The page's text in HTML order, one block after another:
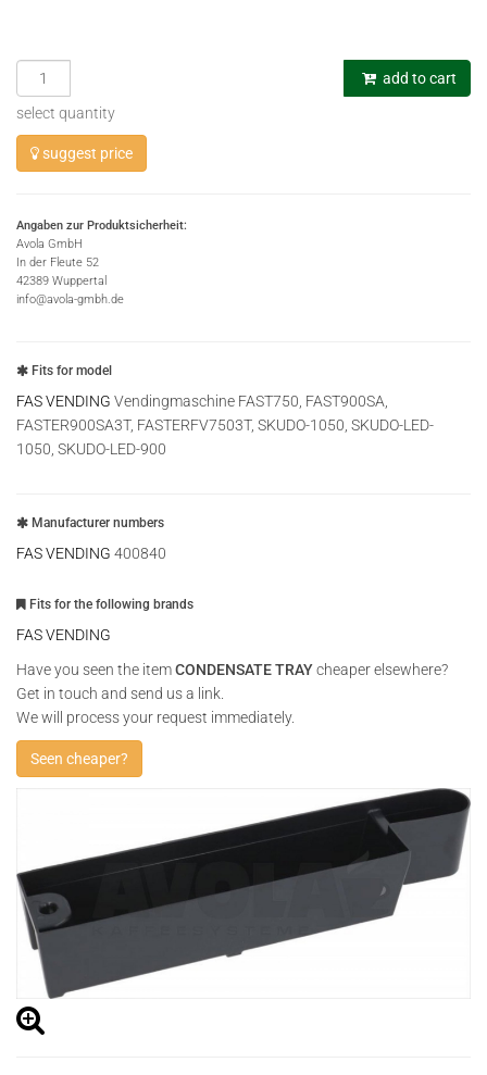
add to cart
select quantity
suggest price
Angaben zur Produktsicherheit:
Avola GmbH
In der Fleute 52
42389 Wuppertal
info@avola-gmbh.de
Fits for model
FAS VENDING Vendingmaschine FAST750, FAST900SA,
FASTER900SA3T, FASTERFV7503T, SKUDO-1050, SKUDO-LED-
1050, SKUDO-LED-900
Manufacturer numbers
FAS VENDING 400840
Fits for the following brands
FAS VENDING
Have you seen the itemCONDENSATE TRAYcheaper elsewhere?
Get in touch and send us a link.
We will process your request immediately.
Seen cheaper?